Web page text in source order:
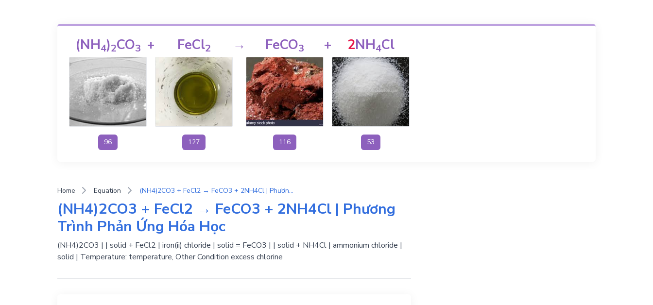
(NH4)2CO3
96
+ FeCl2
127
→ FeCO3
116
+ 2NH4Cl
53
Home Equation (NH4)2CO3 + FeCl2 → FeCO3 + 2NH4Cl | Phương Trình Phản Ứng Hóa Học
(NH4)2CO3 + FeCl2 → FeCO3 + 2NH4Cl | Phương
Trình Phản Ứng Hóa Học
(NH4)2CO3 | | solid + FeCl2 | iron(ii) chloride | solid = FeCO3 | | solid + NH4Cl | ammonium chloride |
solid | Temperature: temperature, Other Condition excess chlorine